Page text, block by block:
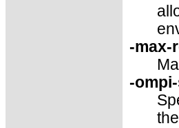
-max-
-